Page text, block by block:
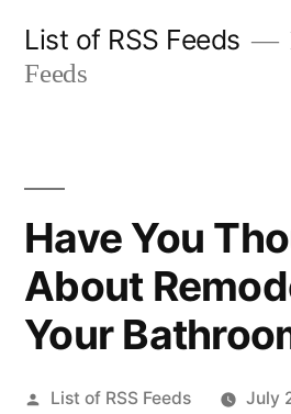
List of RSS Feeds
Feeds
Have You
About
Your
Posted
List of RSS Feeds July